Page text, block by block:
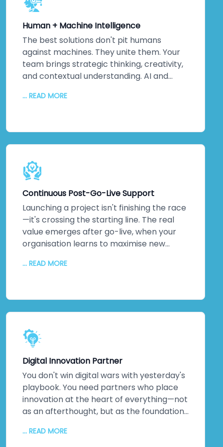
Your systems won't just meet
them. Because ultimately, security isn't
about ticking boxes. It's about protecting
your most valuable assets: your data and
your reputation. That matters to us. It
should matter to you too.
Human + Machine Intelligence
The best solutions don't pit humans
against machines. They unite them. Your
team brings strategic thinking, creativity,
and contextual understanding. AI and
pattern recognition, and scalability. We
strategic objectives. Then we leverage
machine intelligence to augment—not
replace—human capabilities. The result?
Better decisions. Improved efficiency. Real
innovation. Your team embraces change
because they see how technology
amplifies what they do. Higher adoption
rates follow. So does measurable business
impact.
... READ MORE
Continuous Post-Go-Live Support
Launching a project isn't finishing the race
—it's crossing the starting line. The real
value emerges after go-live, when your
organisation learns to maximise new
monitoring. Performance optimisation.
dedicated technical team. Detailed
documentation. Ongoing training so your
staff can evolve solutions independently.
The relationship doesn't end when we
hand over the keys. It transforms into
genuine partnership.
... READ MORE
Digital Innovation Partner
You don't win digital wars with yesterday's
playbook. You need partners who place
innovation at the heart of everything—not
as an afterthought, but as the foundation.
company obsessed with innovation, we
... READ MORE